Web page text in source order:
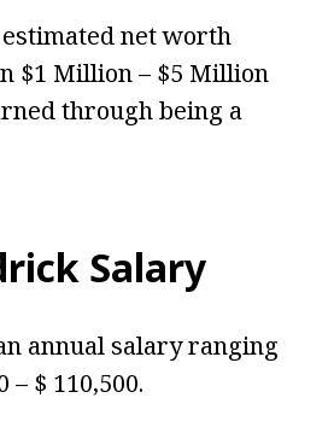
net worth
$1 Million – $5 Million
through being a
Salary
annual salary ranging
– $ 110,500.